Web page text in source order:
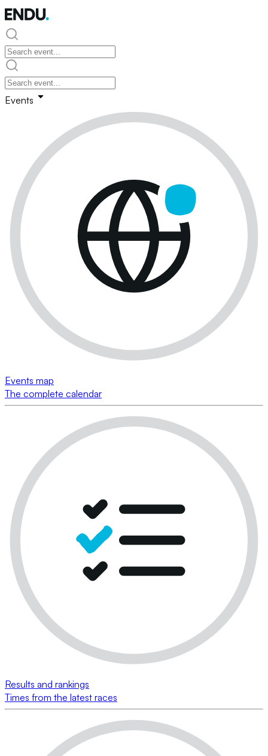
Events
Events map
The complete calendar
Results and rankings
Times from the latest races